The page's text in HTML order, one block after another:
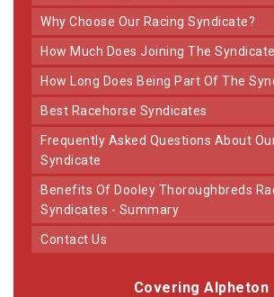
Why Choose Our Racing Syndicate?
How Much Does Joining The
How Long Does Being Part Of The
Best Racehorse Syndicates
Frequently Asked Questions About Our Horse
Syndicate
Benefits Of Dooley Thoroughbreds Racehorse
Syndicates - Summary
Contact Us
Covering Alpheton